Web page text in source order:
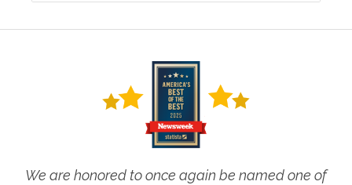
We are honored to once again be named one of